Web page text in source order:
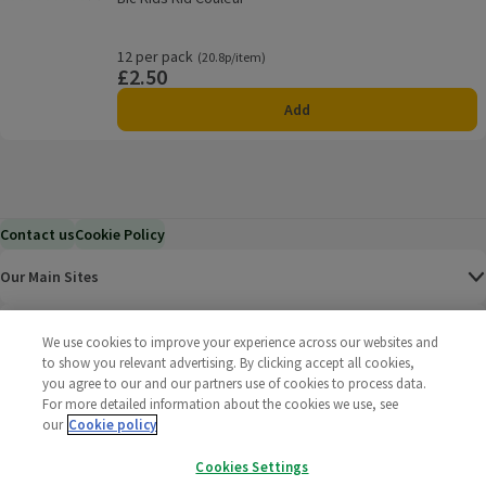
12 per pack
Ordinarily 20.8p/item
(20.8p/item)
Price
£2.50
Add
Contact usCookie Policy
Our Main Sites
Corporate
We use cookies to improve your experience across our websites and
to show you relevant advertising. By clicking accept all cookies,
you agree to our and our partners use of cookies to process data.
For more detailed information about the cookies we use, see
our Cookie policy
Cookies Settings